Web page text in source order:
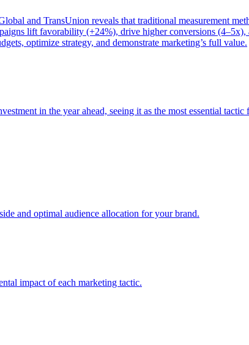
and TransUnion reveals that traditional measurement
lift favorability (+24%), drive higher conversions
optimize strategy, and demonstrate marketing’s full value.
in the year ahead, seeing it as the most essential
and optimal audience allocation for your brand.
impact of each marketing tactic.